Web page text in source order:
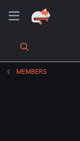
MEMBERS